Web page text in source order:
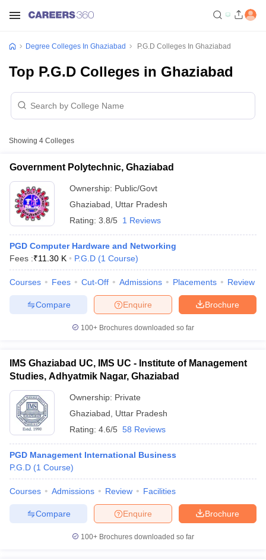
Cut offBHU CUET Cut offCUET CutoffCUET Cut off For
Year Question Papers
SyllabusIIT JAM ResultIIT JAM cut off
NEST Result
Question PaperAP PGCET Merit List
Examination Form
IGNOU Question Papers IGNOU Result
Degree Colleges In Ghaziabad P.G.D Colleges In Ghaziabad
Top P.G.D Colleges in Ghaziabad
Showing 4 Colleges
Government Polytechnic, Ghaziabad
Ownership: Public/Govt
Ghaziabad
Uttar Pradesh
Rating: 3.8/5 1 Reviews
PGD Computer Hardware and Networking
Fees :₹11.30 K P.G.D (1 Course)
Courses Fees Cut-Off Admissions Placements Review
Brochure
Enquire
Compare
100+ Brochures downloaded so far
IMS Ghaziabad UC, IMS UC - Institute of Management
Studies, Adhyatmik Nagar, Ghaziabad
Ownership: Private
Ghaziabad
Uttar Pradesh
Rating: 4.6/5 58 Reviews
PGD Management International Business
P.G.D (1 Course)
Courses Admissions Review Facilities
Brochure
Enquire
Compare
100+ Brochures downloaded so far